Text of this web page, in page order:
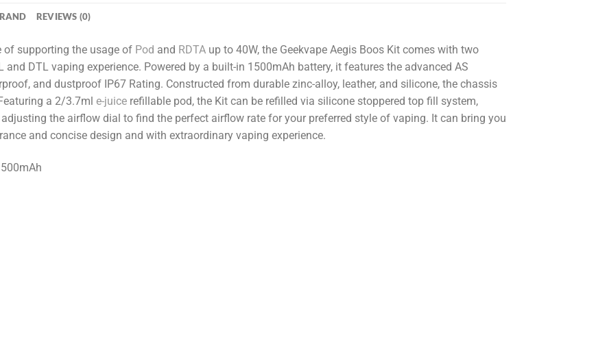
REVIEWS (0)
of supporting the usage of Pod and RDTA up to 40W, the Geekvape Aegis Boos Kit comes with two
DTL vaping experience. Powered by a built-in 1500mAh battery, it features the advanced AS
and dustproof IP67 Rating. Constructed from durable zinc-alloy, leather, and silicone, the chassis
a 2/3.7ml e-juice refillable pod, the Kit can be refilled via silicone stoppered top fill system,
adjusting the airflow dial to find the perfect airflow rate for your preferred style of vaping. It can bring you
and concise design and with extraordinary vaping experience.